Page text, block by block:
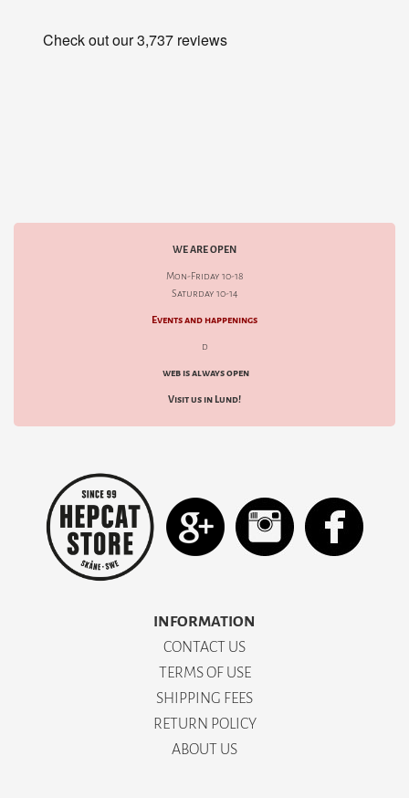
WE ARE OPEN
Mon-Friday 10-18
Saturday 10-14
Events and happenings
d
web is always open
Visit us in Lund!
INFORMATION
CONTACT US
TERMS OF USE
SHIPPING FEES
RETURN POLICY
ABOUT US